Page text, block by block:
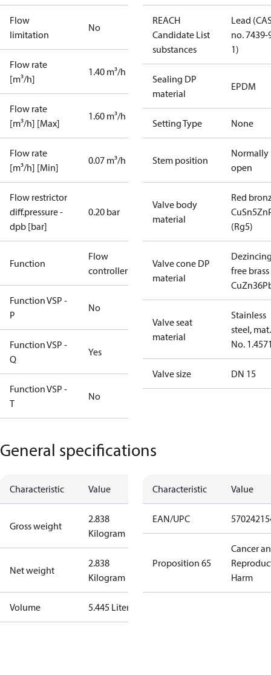
Flow
limitation
No
Flow rate
[m³/h]
1.40 m³/h
Flow rate
[m³/h] [Max]
1.60 m³/h
Flow rate
[m³/h] [Min]
0.07 m³/h
Flow restrictor
diff.pressure -
dpb [bar]
0.20 bar
Function
Flow
controller
Function VSP -
P
No
Function VSP -
Q
Yes
Function VSP -
T
No
REACH
Candidate List
substances
Lead
no. 7439-
1)
Sealing DP
material
EPDM
Setting Type None
Stem position
Normally
open
Valve body
material
Red
(Rg5)
Valve cone DP
material
free brass
Valve seat
material
Stainless
steel, mat.
No.
Valve size DN 15
General specifications
Characteristic Value
Gross weight
2.838
Kilogram
Net weight
2.838
Kilogram
Volume 5.445 Liter
Characteristic Value
EAN/UPC
Proposition 65
Cancer
Harm